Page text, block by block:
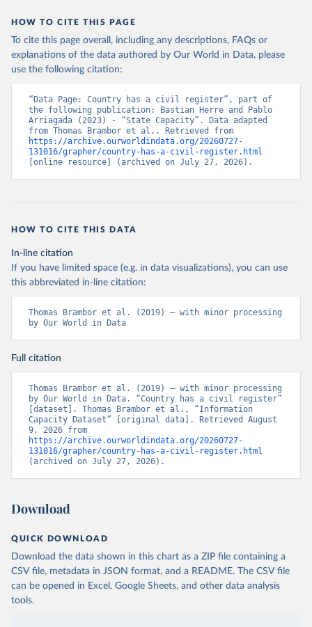
HOW TO CITE THIS PAGE
To cite this page overall, including any descriptions, FAQs or
explanations of the data authored by Our World in Data, please
use the following citation:
“Data Page: Country has a civil register”, part of
the following publication: Bastian Herre and Pablo
Arriagada (2023) - “State Capacity”. Data adapted
https://archive.ourworldindata.org/20260727-
131016/grapher/country-has-a-civil-register.html
[online resource] (archived on July 27, 2026).
HOW TO CITE THIS DATA
In-line citation
If you have limited space (e.g. in data visualizations), you can use
this abbreviated in-line citation:
Thomas Brambor et al. (2019) – with minor processing
by Our World in Data
Full citation
Thomas Brambor et al. (2019) – with minor processing
by Our World in Data. “Country has a civil register”
[dataset]. Thomas Brambor et al., “Information
Capacity Dataset” [original data]. Retrieved August
https://archive.ourworldindata.org/20260727-
131016/grapher/country-has-a-civil-register.html
(archived on July 27, 2026).
Download
QUICK DOWNLOAD
Download the data shown in this chart as a ZIP file containing a
CSV file, metadata in JSON format, and a README. The CSV file
can be opened in Excel, Google Sheets, and other data analysis
tools.